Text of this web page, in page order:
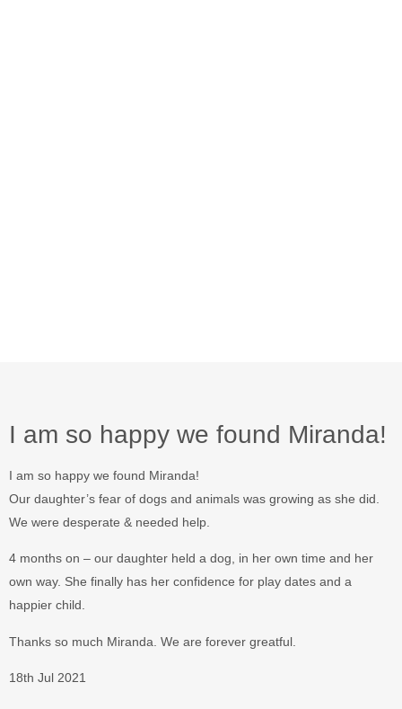
I am so happy we found Miranda!
I am so happy we found Miranda!
Our daughter’s fear of dogs and animals was growing as she did.
We were desperate & needed help.
4 months on – our daughter held a dog, in her own time and her
own way. She finally has her confidence for play dates and a
happier child.
Thanks so much Miranda. We are forever greatful.
18th Jul 2021